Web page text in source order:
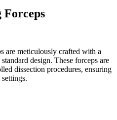
Forceps
are meticulously crafted with a
design. These forceps are
dissection procedures, ensuring